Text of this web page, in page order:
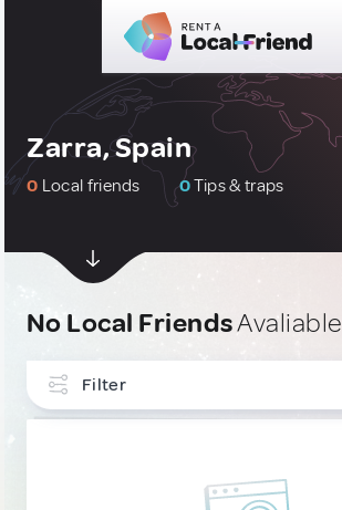
Zarra, Spain
0 Local friends 0Tips & traps
No Local FriendsAvaliable
Filter